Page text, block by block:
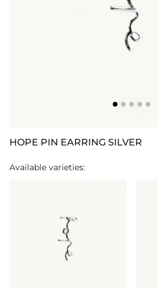
HOPE PIN EARRING SILVER
Available varieties: